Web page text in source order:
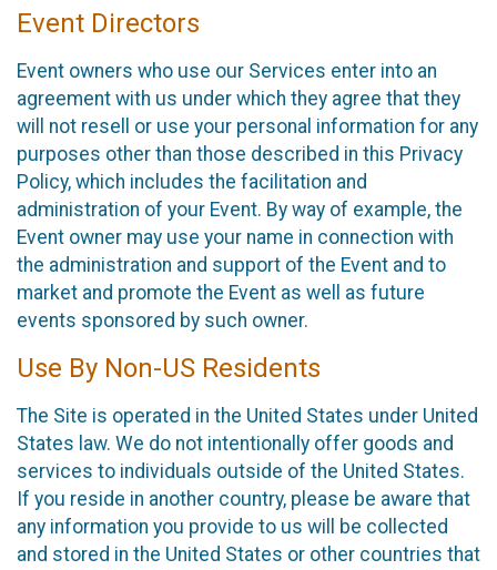
Event Directors
Event owners who use our Services enter into an
agreement with us under which they agree that they
will not resell or use your personal information for any
purposes other than those described in this Privacy
Policy, which includes the facilitation and
administration of your Event. By way of example, the
Event owner may use your name in connection with
the administration and support of the Event and to
market and promote the Event as well as future
events sponsored by such owner.
Use By Non-US Residents
The Site is operated in the United States under United
States law. We do not intentionally offer goods and
services to individuals outside of the United States.
If you reside in another country, please be aware that
any information you provide to us will be collected
and stored in the United States or other countries that